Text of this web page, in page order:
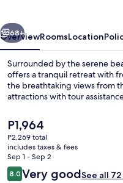
Next
68+
OverviewRoomsLocation
Surrounded by the serene
offers a tranquil retreat with
the breathtaking views from
attractions with tour
The
current
price
is
P1,964
P1,964
P2,269 total
includes taxes & fees
Sep 1 - Sep 2
Reviews
8.08.0 out of 10
Very goodSee all